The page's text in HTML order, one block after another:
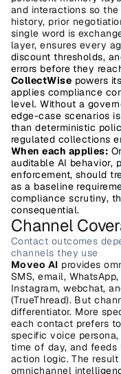
and interactions so
history, prior
single word is
layer, ensures every
discount thresholds,
errors before they
CollectWise powers
applies compliance
level. Without a
edge-case scenarios
than deterministic
regulated collections
When each applies:
auditable AI behavior,
enforcement, should
as a baseline
compliance scrutiny,
consequential.
Channel
Contact outcomes
channels they use
Moveo AI provides
SMS, email,
Instagram, webchat,
(TrueThread). But
differentiator. More
each contact prefers
specific voice
time of day, and feeds
action logic. The
omnichannel inte